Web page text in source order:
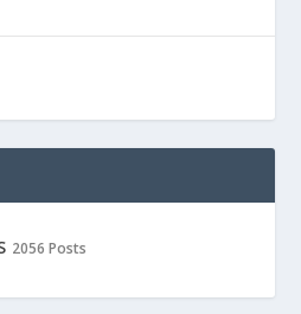
2056 Posts